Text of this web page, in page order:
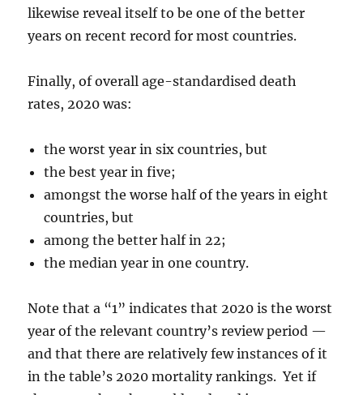
likewise reveal itself to be one of the better
years on recent record for most countries.
Finally, of overall age-standardised death
rates, 2020 was:
the worst year in six countries, but
the best year in five;
amongst the worse half of the years in eight
countries, but
among the better half in 22;
the median year in one country.
Note that a “1” indicates that 2020 is the worst
year of the relevant country’s review period —
and that there are relatively few instances of it
in the table’s 2020 mortality rankings. Yet if